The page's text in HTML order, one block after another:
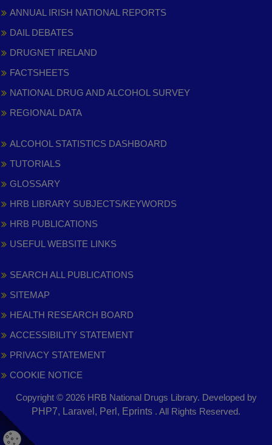
ANNUAL IRISH NATIONAL REPORTS
DAIL DEBATES
DRUGNET IRELAND
FACTSHEETS
NATIONAL DRUG AND ALCOHOL SURVEY
REGIONAL DATA
ALCOHOL STATISTICS DASHBOARD
TUTORIALS
GLOSSARY
HRB LIBRARY SUBJECTS/KEYWORDS
HRB PUBLICATIONS
USEFUL WEBSITE LINKS
SEARCH ALL PUBLICATIONS
SITEMAP
HEALTH RESEARCH BOARD
ACCESSIBILITY STATEMENT
PRIVACY STATEMENT
COOKIE NOTICE
Copyright © 2026 HRB National Drugs Library. Developed by
PHP7, Laravel, Perl, Eprints . All Rights Reserved.